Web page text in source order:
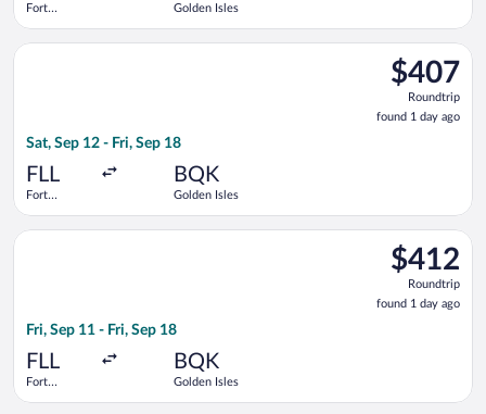
Fort
Golden Isles
$407
Roundtrip,
found
1
$407
Roundtrip
found 1 day ago
Sat, Sep 12 - Fri, Sep 18
FLL
Fort
BQK
Golden Isles
Select Delta flight, departing Sat, Sep 12 from Fort
$412
Roundtrip,
found
1
$412
Roundtrip
found 1 day ago
Fri, Sep 11 - Fri, Sep 18
FLL
Fort
BQK
Golden Isles
Select Delta flight, departing Fri, Sep 11 from Fort